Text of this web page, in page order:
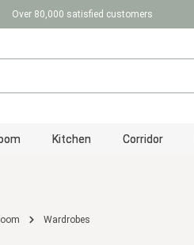
Over 80,000 satisfied customers
Kitchen Corridor
Wardrobes